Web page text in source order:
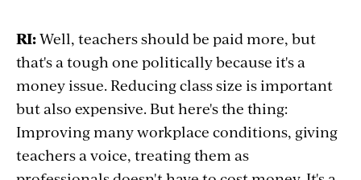
RI:Well, teachers should be paid more, but
that's a tough one politically because it's a
money issue. Reducing class size is important
but also expensive. But here's the thing:
Improving many workplace conditions, giving
teachers a voice, treating them as